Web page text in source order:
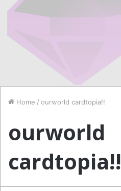
Home / ourworld cardtopia!!
ourworld
cardtopia!!